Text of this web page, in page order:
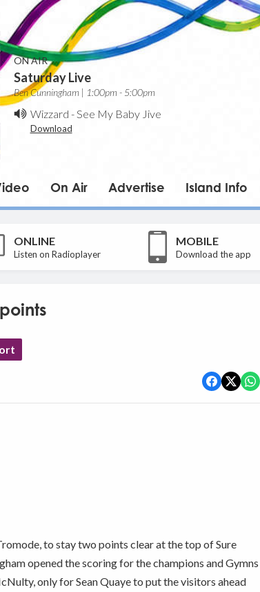
ON AIR
Saturday Live
Ben Cunningham | 1:00pm - 5:00pm
Wizzard -See My Baby Jive
Download
On Air Advertise Island Info
ONLINE
Listen on Radioplayer
MOBILE
Download the app
to stay two points clear at the top of Sure
opened the scoring for the champions and Gymns
only for Sean Quaye to put the visitors ahead